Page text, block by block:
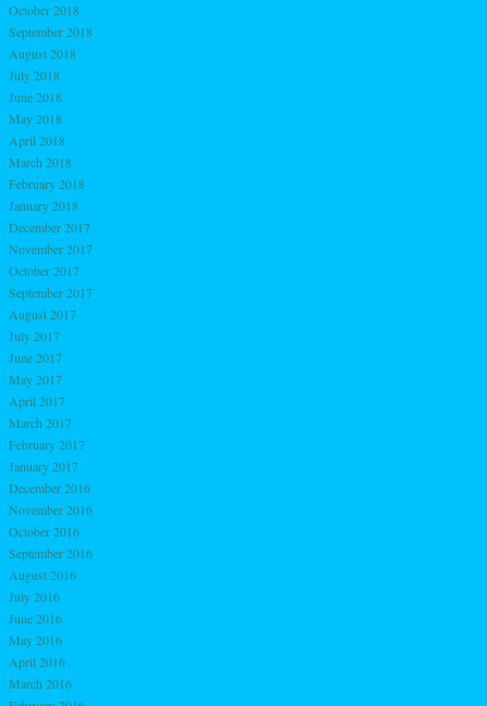
October 2018
September 2018
August 2018
July 2018
June 2018
May 2018
April 2018
March 2018
February 2018
January 2018
December 2017
November 2017
October 2017
September 2017
August 2017
July 2017
June 2017
May 2017
April 2017
March 2017
February 2017
January 2017
December 2016
November 2016
October 2016
September 2016
August 2016
July 2016
June 2016
May 2016
April 2016
March 2016